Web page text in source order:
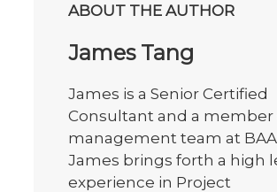
ABOUT THE AUTHOR
James Tang
James is a Senior Certified
Consultant and a member
management team at
James brings forth a high
experience in Project